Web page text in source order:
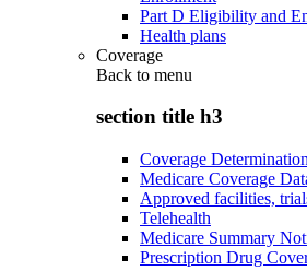
Part D Eligibility and
Health plans
Coverage
Back to menu
section title h3
Coverage
Medicare Coverage
Approved facilities,
Telehealth
Medicare Summary
Prescription Drug